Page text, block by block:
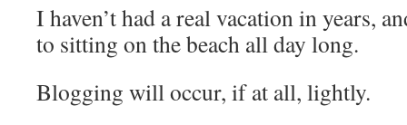
I haven’t had a real vacation in years,
to sitting on the beach all day long.
Blogging will occur, if at all, lightly.